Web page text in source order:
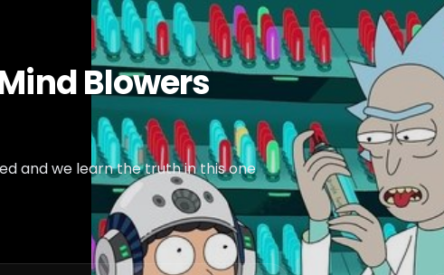
Blowers
and we learn the truth in this one